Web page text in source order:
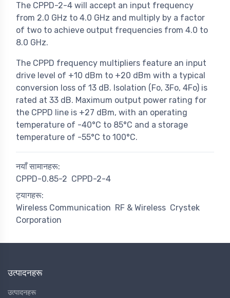
The CPPD-2-4 will accept an input frequency
from 2.0 GHz to 4.0 GHz and multiply by a factor
of two to achieve output frequencies from 4.0 to
8.0 GHz.
The CPPD frequency multipliers feature an input
drive level of +10 dBm to +20 dBm with a typical
conversion loss of 13 dB. Isolation (Fo, 3Fo, 4Fo) is
rated at 33 dB. Maximum output power rating for
the CPPD line is +27 dBm, with an operating
temperature of -40°C to 85°C and a storage
temperature of -55°C to 100°C.
नयाँ सामानहरू:
CPPD-0.85-2 CPPD-2-4
ट्यागहरू:
Wireless Communication RF & Wireless Crystek
Corporation
उत्पादनहरू
उत्पादनहरू